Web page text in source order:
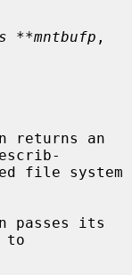
**mntbufp
returns an
to